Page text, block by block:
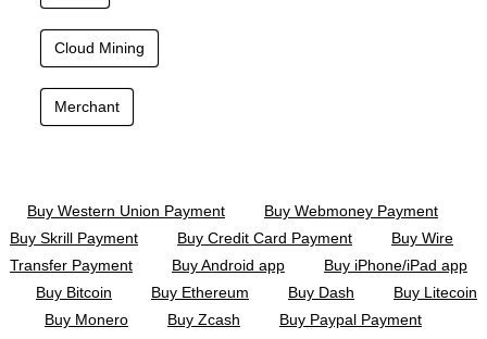
Cloud Mining
Merchant
Buy Western Union Payment
Buy Webmoney Payment
Buy Skrill Payment
Buy Credit Card Payment
Buy Wire
Transfer Payment
Buy Android app
Buy iPhone/iPad app
Buy Bitcoin
Buy Ethereum Buy Dash
Buy Litecoin
Buy Monero
Buy Zcash Buy Paypal Payment